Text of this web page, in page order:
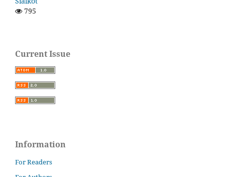
795
Current Issue
Information
For Readers